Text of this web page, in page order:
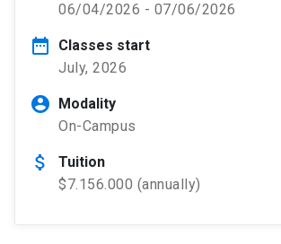
06/04/2026 - 07/06/2026
date_range
Classes start
July, 2026
account_circle Modality
On-Campus
attach_money
Tuition
$7.156.000 (annually)